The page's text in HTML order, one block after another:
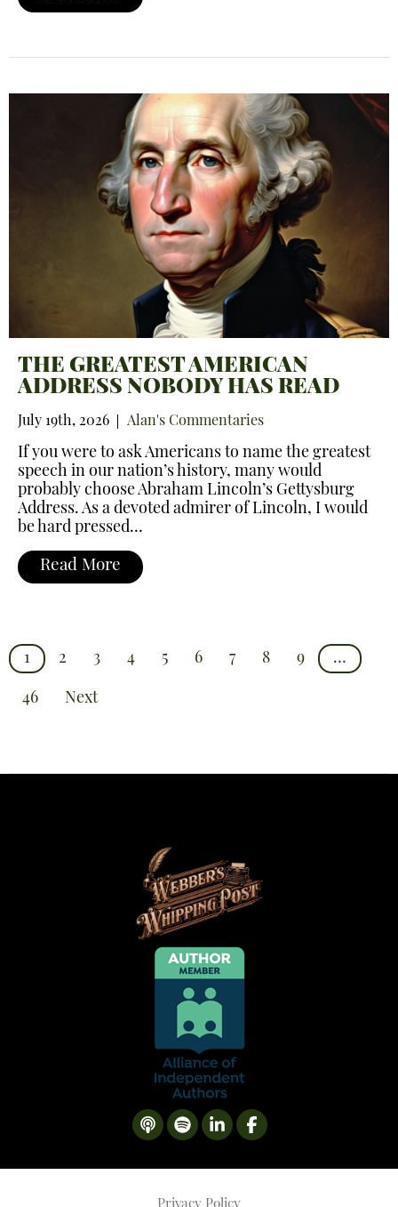
THE GREATEST AMERICAN
ADDRESS NOBODY HAS READ
July 19th, 2026 Alan's Commentaries
If you were to ask Americans to name the greatest
speech in our nation’s history, many would
probably choose Abraham Lincoln’s Gettysburg
Address. As a devoted admirer of Lincoln, I would
be hard pressed…
Read More
1 2 3 4 5 6 7 8 9 …
46 Next